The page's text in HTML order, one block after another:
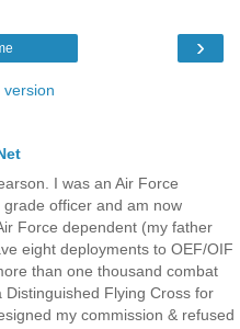
›
version
I was an Air Force
officer and am now
Force dependent (my father
eight deployments to OEF/OIF
than one thousand combat
Flying Cross for
my commission & refused